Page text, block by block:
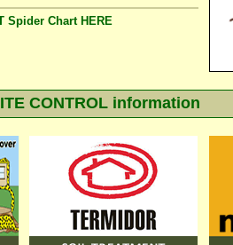
Spider Chart HERE
CONTROL information